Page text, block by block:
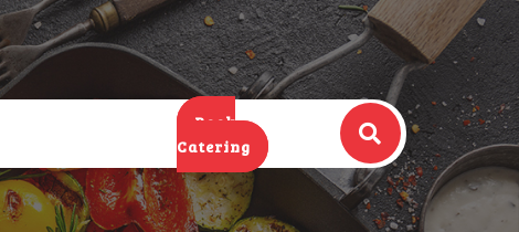
Book
Catering